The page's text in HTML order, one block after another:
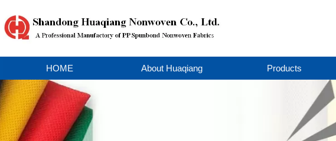
HOME About Huaqiang Products